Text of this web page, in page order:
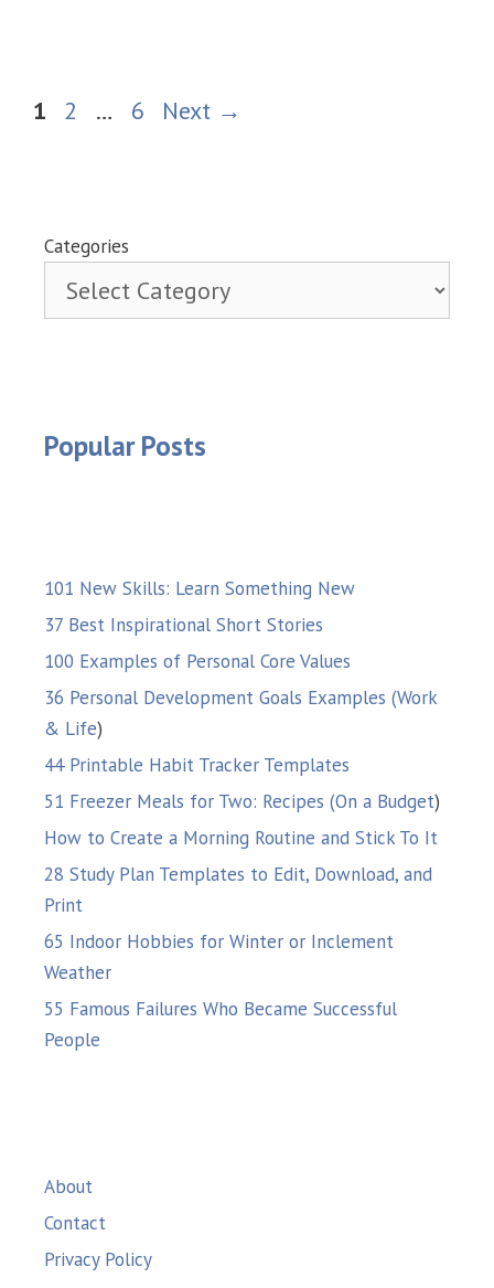
Page
1 Page
2 … Page
6 Next →
Categories
Popular Posts
101 New Skills: Learn Something New
37 Best Inspirational Short Stories
100 Examples of Personal Core Values
36 Personal Development Goals Examples (Work
& Life)
44 Printable Habit Tracker Templates
51 Freezer Meals for Two: Recipes (On a Budget)
How to Create a Morning Routine and Stick To It
28 Study Plan Templates to Edit, Download, and
Print
65 Indoor Hobbies for Winter or Inclement
Weather
55 Famous Failures Who Became Successful
People
About
Contact
Privacy Policy